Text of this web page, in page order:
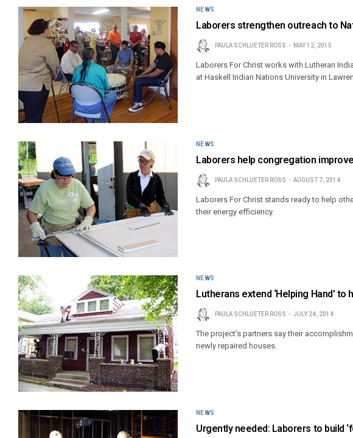
NEWS
Laborers strengthen outreach to
PAULA SCHLUETER ROSS MAY 12, 2015
Laborers For Christ works with Lutheran
at Haskell Indian Nations University in
NEWS
Laborers help congregation
PAULA SCHLUETER ROSS AUGUST 7, 2014
Laborers For Christ stands ready to help
their energy efficiency.
NEWS
Lutherans extend ‘Helping Hand’
PAULA SCHLUETER ROSS JULY 24, 2014
The project’s partners say their
newly repaired houses.
NEWS
Urgently needed: Laborers to build